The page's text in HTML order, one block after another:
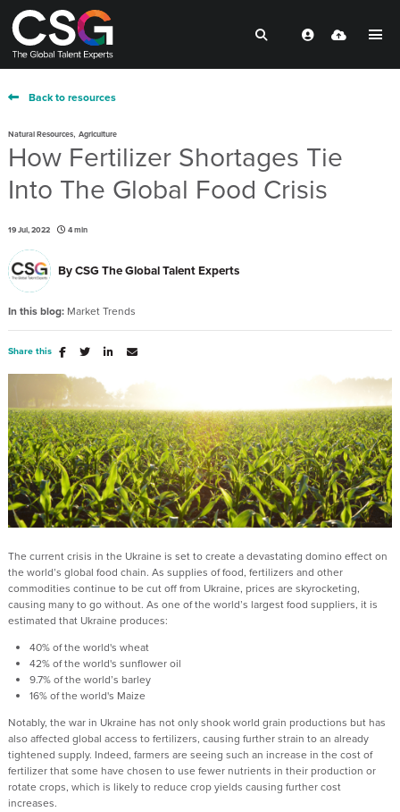
Back to resources
Natural Resources, Agriculture
How Fertilizer Shortages Tie
Into The Global Food Crisis
19 Jul, 2022 4 min
ByCSG The Global Talent Experts
In this blog: Market Trends
Share this
The current crisis in the Ukraine is set to create a devastating domino effect on
the world’s global food chain. As supplies of food, fertilizers and other
commodities continue to be cut off from Ukraine, prices are skyrocketing,
causing many to go without. As one of the world’s largest food suppliers, it is
estimated that Ukraine produces:
40% of the world's wheat
42% of the world's sunflower oil
9.7% of the world’s barley
16% of the world's Maize
Notably, the war in Ukraine has not only shook world grain productions but has
also affected global access to fertilizers, causing further strain to an already
tightened supply. Indeed, farmers are seeing such an increase in the cost of
fertilizer that some have chosen to use fewer nutrients in their production or
rotate crops, which is likely to reduce crop yields causing further cost
increases.